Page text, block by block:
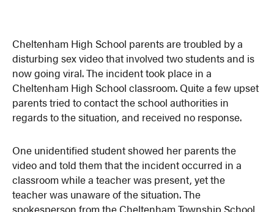
Cheltenham High School parents are troubled by a
disturbing sex video that involved two students and is
now going viral. The incident took place in a
Cheltenham High School classroom. Quite a few upset
parents tried to contact the school authorities in
regards to the situation, and received no response.
One unidentified student showed her parents the
video and told them that the incident occurred in a
classroom while a teacher was present, yet the
teacher was unaware of the situation. The
spokesperson from the Cheltenham Township School